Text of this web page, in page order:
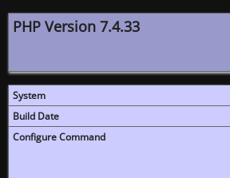
PHP Version 7.4.33
System
Build Date
Configure Command